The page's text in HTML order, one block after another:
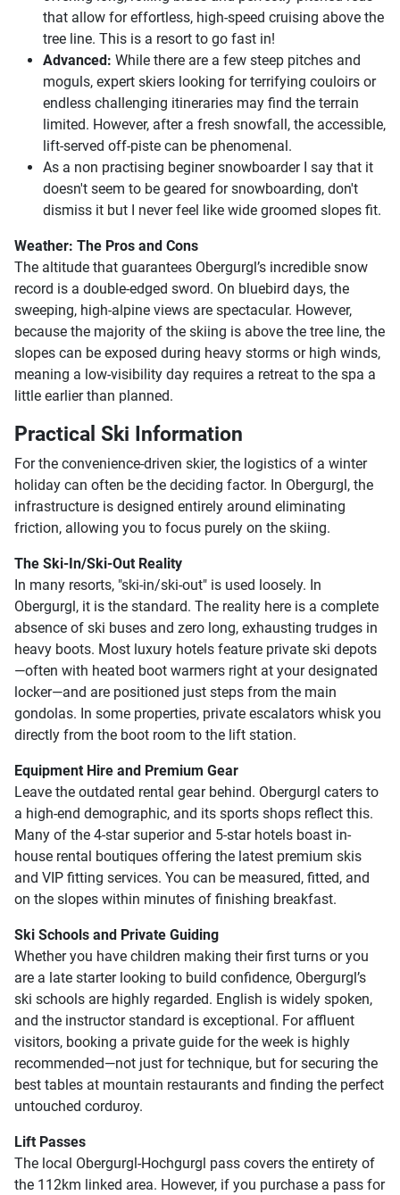
that allow for effortless, high-speed cruising above the
tree line. This is a resort to go fast in!
Advanced: While there are a few steep pitches and
moguls, expert skiers looking for terrifying couloirs or
endless challenging itineraries may find the terrain
limited. However, after a fresh snowfall, the accessible,
lift-served off-piste can be phenomenal.
As a non practising beginer snowboarder I say that it
doesn't seem to be geared for snowboarding, don't
dismiss it but I never feel like wide groomed slopes fit.
Weather: The Pros and Cons
The altitude that guarantees Obergurgl’s incredible snow
record is a double-edged sword. On bluebird days, the
sweeping, high-alpine views are spectacular. However,
because the majority of the skiing is above the tree line, the
slopes can be exposed during heavy storms or high winds,
meaning a low-visibility day requires a retreat to the spa a
little earlier than planned.
Practical Ski Information
For the convenience-driven skier, the logistics of a winter
holiday can often be the deciding factor. In Obergurgl, the
infrastructure is designed entirely around eliminating
friction, allowing you to focus purely on the skiing.
The Ski-In/Ski-Out Reality
In many resorts, "ski-in/ski-out" is used loosely. In
Obergurgl, it is the standard. The reality here is a complete
absence of ski buses and zero long, exhausting trudges in
heavy boots. Most luxury hotels feature private ski depots
—often with heated boot warmers right at your designated
locker—and are positioned just steps from the main
gondolas. In some properties, private escalators whisk you
directly from the boot room to the lift station.
Equipment Hire and Premium Gear
Leave the outdated rental gear behind. Obergurgl caters to
a high-end demographic, and its sports shops reflect this.
Many of the 4-star superior and 5-star hotels boast in-
house rental boutiques offering the latest premium skis
and VIP fitting services. You can be measured, fitted, and
on the slopes within minutes of finishing breakfast.
Ski Schools and Private Guiding
Whether you have children making their first turns or you
are a late starter looking to build confidence, Obergurgl’s
ski schools are highly regarded. English is widely spoken,
and the instructor standard is exceptional. For affluent
visitors, booking a private guide for the week is highly
recommended—not just for technique, but for securing the
best tables at mountain restaurants and finding the perfect
untouched corduroy.
Lift Passes
The local Obergurgl-Hochgurgl pass covers the entirety of
the 112km linked area. However, if you purchase a pass for